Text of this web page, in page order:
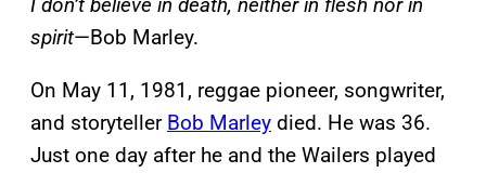
spirit—Bob Marley.
On May 11, 1981, reggae pioneer, songwriter,
and storyteller Bob Marley died. He was 36.
Just one day after he and the Wailers played